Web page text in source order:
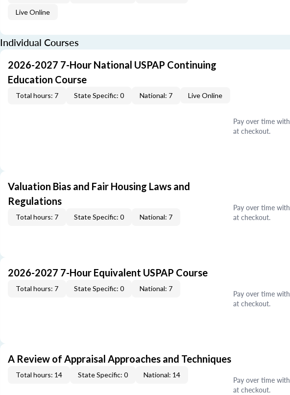
Live Online
Individual Courses
2026-2027 7-Hour National USPAP Continuing
Education Course
Total hours: 7 State Specific: 0 National: 7 Live Online
Pay over time with
at checkout.
Valuation Bias and Fair Housing Laws and
Regulations
Total hours: 7 State Specific: 0 National: 7
Pay over time with
at checkout.
2026-2027 7-Hour Equivalent USPAP Course
Total hours: 7 State Specific: 0 National: 7
Pay over time with
at checkout.
A Review of Appraisal Approaches and Techniques
Total hours: 14 State Specific: 0 National: 14
Pay over time with
at checkout.